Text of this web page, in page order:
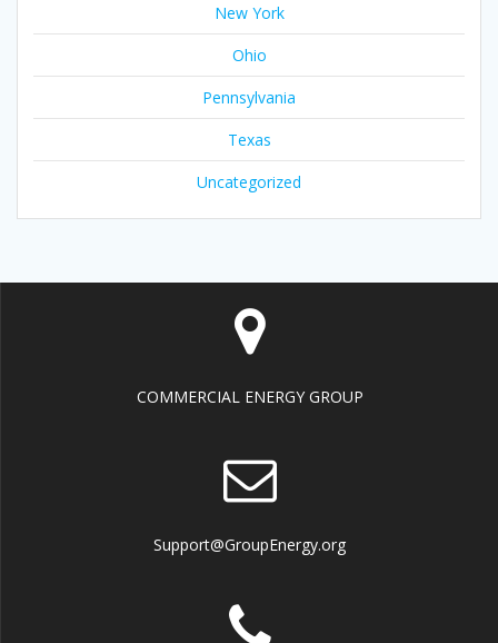
New York
Ohio
Pennsylvania
Texas
Uncategorized
COMMERCIAL ENERGY GROUP
Support@GroupEnergy.org